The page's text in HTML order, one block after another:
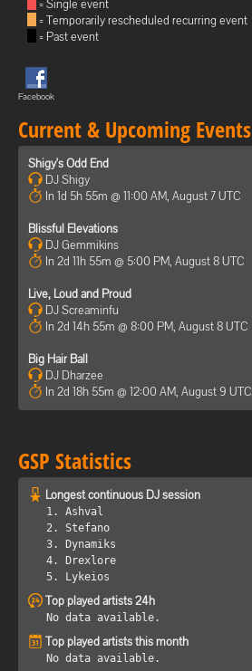
= Single event
= Temporarily rescheduled recurring event
= Past event
Facebook
Current & Upcoming Events
Shigy's Odd End
DJ Shigy
In 1d 5h 55m @ 11:00 AM, August 7 UTC
Blissful Elevations
DJ Gemmikins
In 2d 11h 55m @ 5:00 PM, August 8 UTC
Live, Loud and Proud
DJ Screaminfu
In 2d 14h 55m @ 8:00 PM, August 8 UTC
Big Hair Ball
DJ Dharzee
In 2d 18h 55m @ 12:00 AM, August 9 UTC
GSP Statistics
Longest continuous DJ session
1. Ashval
2. Stefano
3. Dynamiks
4. Drexlore
5. Lykeios
Top played artists 24h
No data available.
Top played artists this month
No data available.